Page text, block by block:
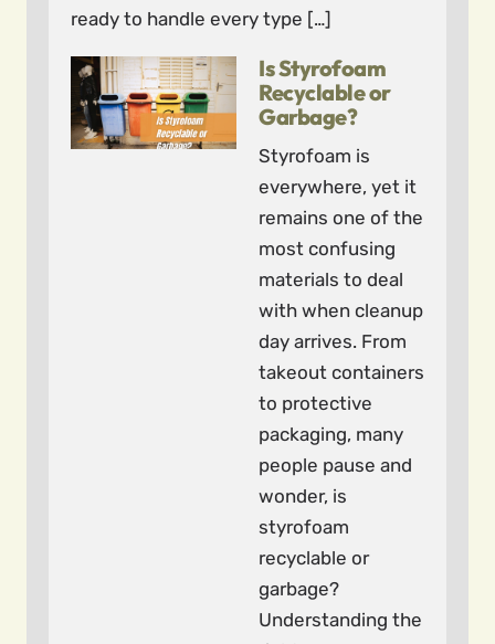
ready to handle every type […]
Is Styrofoam
Recyclable or
Garbage?
Styrofoam is
everywhere, yet it
remains one of the
most confusing
materials to deal
with when cleanup
day arrives. From
takeout containers
to protective
packaging, many
people pause and
wonder, is
styrofoam
recyclable or
garbage?
Understanding the